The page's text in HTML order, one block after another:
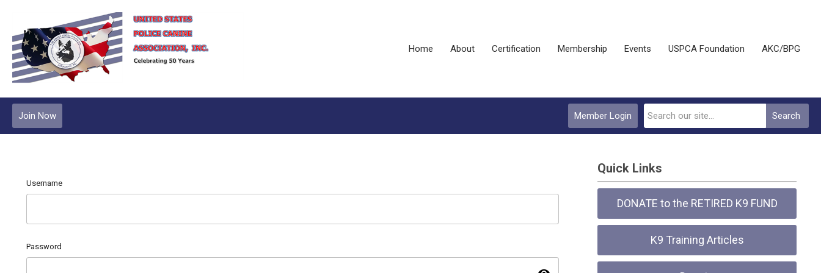
Home About Certification Membership Events USPCA Foundation AKC/BPG
Search
Member Login
Join Now
Username
Password
Quick Links
DONATE to the RETIRED K9 FUND
K9 Training Articles